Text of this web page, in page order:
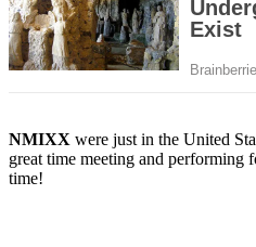
NMIXX were just in the United
great time meeting and performing
time!